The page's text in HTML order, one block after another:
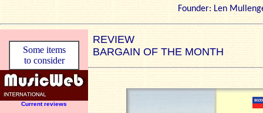
Founder: Len
Some items
to consider
Current reviews
REVIEW
BARGAIN OF THE MONTH